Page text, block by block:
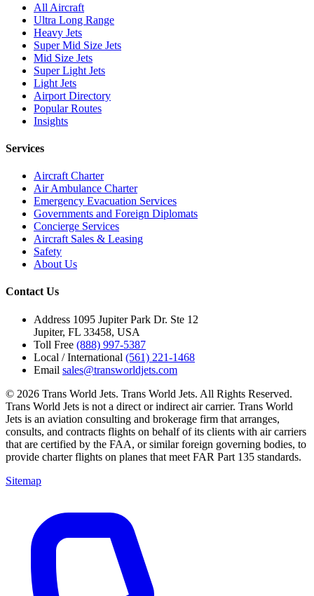
All Aircraft
Ultra Long Range
Heavy Jets
Super Mid Size Jets
Mid Size Jets
Super Light Jets
Light Jets
Airport Directory
Popular Routes
Insights
Services
Aircraft Charter
Air Ambulance Charter
Emergency Evacuation Services
Governments and Foreign Diplomats
Concierge Services
Aircraft Sales & Leasing
Safety
About Us
Contact Us
Address 1095 Jupiter Park Dr. Ste 12
Jupiter, FL 33458, USA
Toll Free (888) 997-5387
Local / International (561) 221-1468
Email sales@transworldjets.com
© 2026 Trans World Jets. Trans World Jets. All Rights Reserved.
Trans World Jets is not a direct or indirect air carrier. Trans World
Jets is an aviation consulting and brokerage firm that arranges,
consults, and contracts flights on behalf of its clients with air carriers
that are certified by the FAA, or similar foreign governing bodies, to
provide charter flights on planes that meet FAR Part 135 standards.
Sitemap